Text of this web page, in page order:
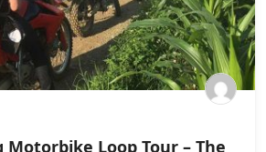
Motorbike Loop Tour – The